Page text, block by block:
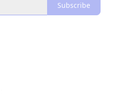
Subscribe